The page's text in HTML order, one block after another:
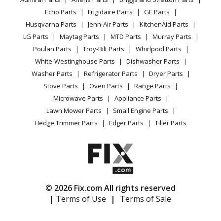
Range - Gaggenau Range/Stove/Oven Model
VG425110F/01 Parts
Gaggenau
VG425210
Range - Gaggenau Range/Stove/Oven Model
VG425210/01 Parts
Load more...
CA Privacy Rights
Cookie Policy
Terms of Use
Terms of Sale
Sitemap
Careers
Do Not Sell / Share My Personal Info
Privacy Request
Accessibility Statement
Range / Stove / Oven
Refrigerator
Washing Machine
Vacuum
Heating & Cooling
Small Appliance
Patio & Yard
Facebook Page
TikTok
Instagram
Echo Parts
Frigidaire Parts
GE Parts
Husqvarna Parts
Jenn-Air Parts
KitchenAid Parts
LG Parts
Maytag Parts MTD Parts
Murray Parts
Poulan Parts
Troy-Bilt Parts
Whirlpool Parts
White-Westinghouse Parts
Dishwasher Parts
Washer Parts
Refrigerator Parts
Dryer Parts
Stove Parts
Oven Parts
Range Parts
Microwave Parts
Appliance Parts
Lawn Mower Parts
Small Engine Parts
Hedge Trimmer Parts
Edger Parts Tiller Parts
© 2026 Fix.com All rights reserved
| Terms of Use
| Terms of Sale